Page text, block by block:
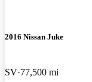
2016 Nissan Juke
SV 77,500 mi